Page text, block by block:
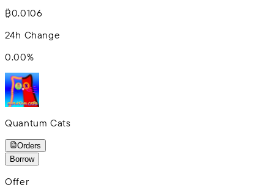
₿0.0106
24h Change
0.00%
Quantum Cats
Orders
Borrow
Offer